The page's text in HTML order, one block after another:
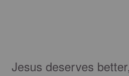
Jesus deserves